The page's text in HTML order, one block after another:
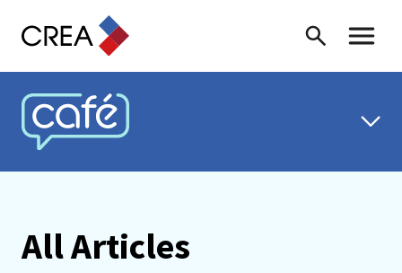
Search Toggle
CREA CAFÉ
All Articles